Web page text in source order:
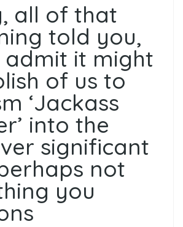
all of that
told you,
admit it might
of us to
‘Jackass
into the
significant
not
you